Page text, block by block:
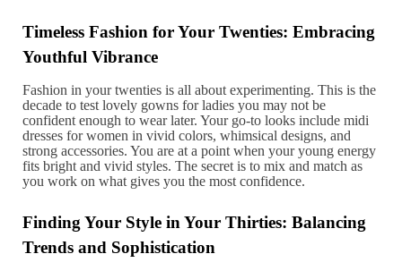
Timeless Fashion for Your Twenties: Embracing
Youthful Vibrance
Fashion in your twenties is all about experimenting. This is the
decade to test lovely gowns for ladies you may not be
confident enough to wear later. Your go-to looks include midi
dresses for women in vivid colors, whimsical designs, and
strong accessories. You are at a point when your young energy
fits bright and vivid styles. The secret is to mix and match as
you work on what gives you the most confidence.
Finding Your Style in Your Thirties: Balancing
Trends and Sophistication